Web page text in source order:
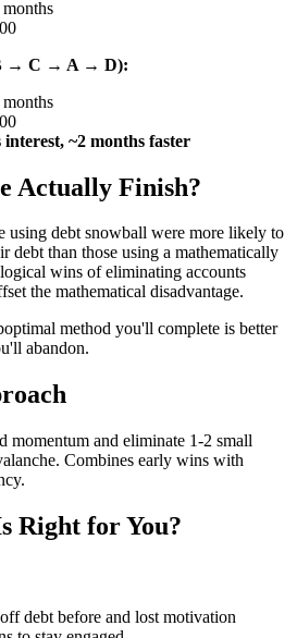
→ C → A → D):
interest, ~2 months faster
Actually Finish?
using debt snowball were more likely to
debt than those using a mathematically
wins of eliminating accounts
the mathematical disadvantage.
method you'll complete is better
abandon.
momentum and eliminate 1-2 small
Combines early wins with
Right for You?
debt before and lost motivation